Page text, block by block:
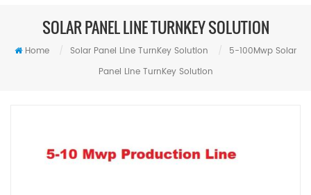
SOLAR PANEL LINE TURNKEY SOLUTION
Home / Solar Panel Line TurnKey Solution /
5-100Mwp Solar
Panel Line TurnKey Solution